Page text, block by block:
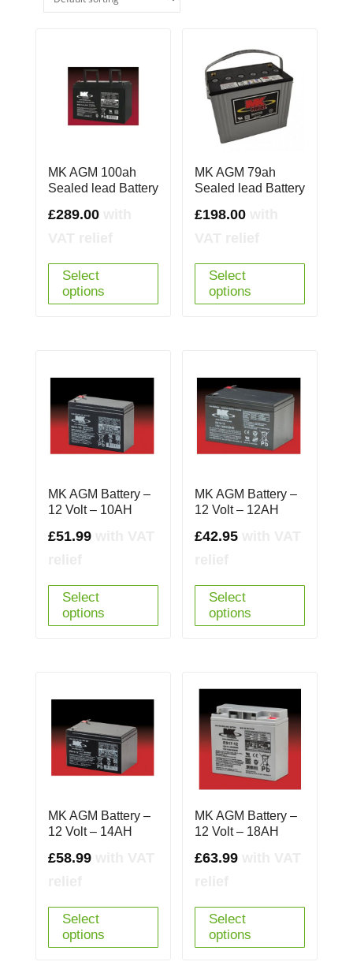
MK AGM 100ah
Sealed lead Battery
£289.00
Select
options
MK AGM 79ah
Sealed lead Battery
£198.00
Select
options
MK AGM Battery –
12 Volt – 10AH
£51.99
Select
options
MK AGM Battery –
12 Volt – 12AH
£42.95
Select
options
MK AGM Battery –
12 Volt – 14AH
£58.99
Select
options
MK AGM Battery –
12 Volt – 18AH
£63.99
Select
options